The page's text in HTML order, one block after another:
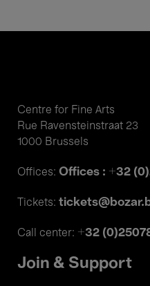
Centre for Fine Arts
Rue Ravensteinstraat 23
1000 Brussels
Offices: Offices : +32
Tickets:
Call center: +32
Join & Support